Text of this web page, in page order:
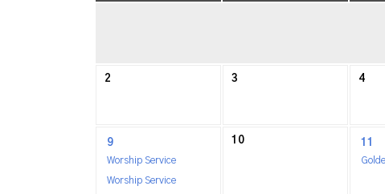
2 3 4
9
Worship Service
Worship Service
10 11